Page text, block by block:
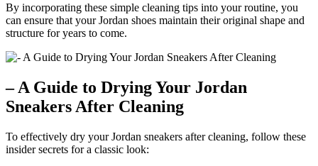
By incorporating these simple cleaning tips into your routine, you
can ensure that your Jordan shoes maintain their original shape and
structure for years to come.
– A Guide to Drying Your Jordan
Sneakers After Cleaning
To effectively dry your Jordan sneakers after cleaning, follow these
insider secrets for a classic look: